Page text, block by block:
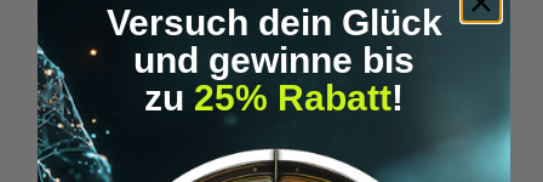
Versuch dein Glück
und gewinne bis
zu 25% Rabatt!